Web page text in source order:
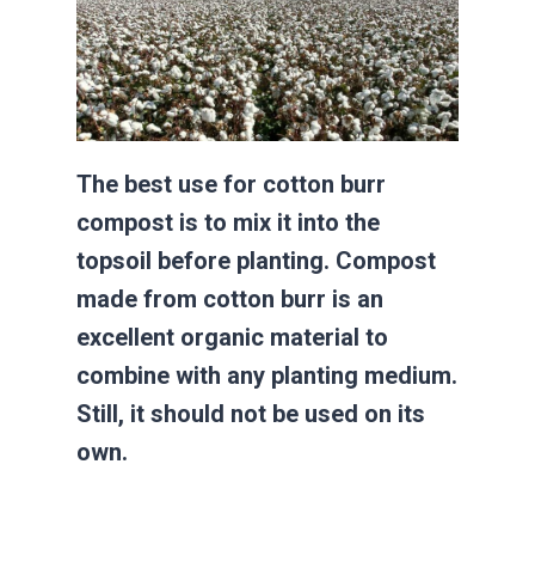
The best use for cotton burr
compost is to mix it into the
topsoil before planting. Compost
made from cotton burr is an
excellent organic material to
combine with any planting medium.
Still, it should not be used on its
own.